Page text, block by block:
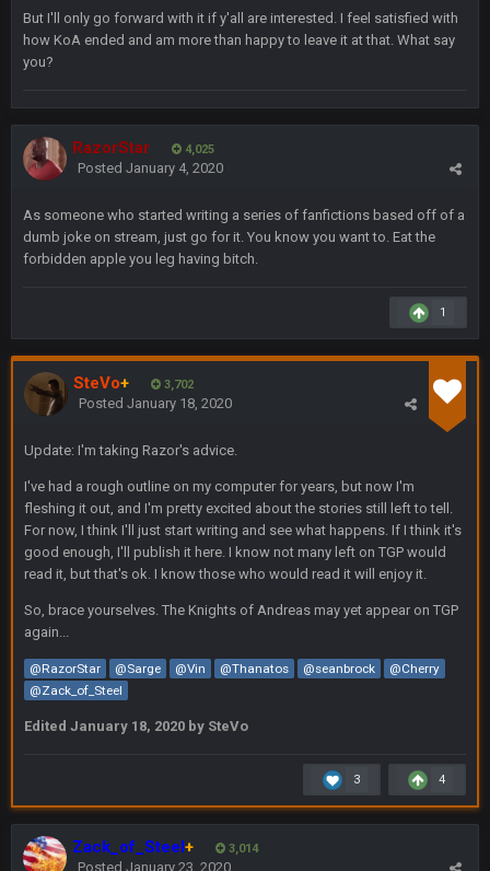
But I'll only go forward with it if y'all are interested. I feel satisfied with
how KoA ended and am more than happy to leave it at that. What say
you?
RazorStar 4,025
Posted January 4, 2020
As someone who started writing a series of fanfictions based off of a
dumb joke on stream, just go for it. You know you want to. Eat the
forbidden apple you leg having bitch.
1
SteVo+ 3,702
Posted January 18, 2020
Update: I'm taking Razor's advice.
I've had a rough outline on my computer for years, but now I'm
fleshing it out, and I'm pretty excited about the stories still left to tell.
For now, I think I'll just start writing and see what happens. If I think it's
good enough, I'll publish it here. I know not many left on TGP would
read it, but that's ok. I know those who would read it will enjoy it.
So, brace yourselves. The Knights of Andreas may yet appear on TGP
again...
@RazorStar @Sarge @Vin @Thanatos @seanbrock
@Cherry
@Zack_of_Steel
Edited January 18, 2020 by SteVo
3 4
Zack_of_Steel+ 3,014
Posted January 23, 2020
BwareDWare94 9 Feb 3:58 AM
Our defense was reason we won the SB. Brady is what got
everything over the top though, we don’t even make the
BradyFan81 10 Feb 1:31 AM
The defense played amazing for sure
10 Feb 2:02 AM
SteVo+ 11 Feb 1:19 AM
Agree with Milla. Defense won the game on Sunday but
BC 11 Feb 8:28 AM
The Chiefs really got shut down to the point where they
couldn't get in the endzone. On only six blitzes. Sheesh. And
to think Mahomes hadn't lost a game by more than 8 points
up to this point.
Milla4Prez63 11 Feb 9:07 PM
matchups for Shaq and JPP.
Sarge+
Sarge+ 11 Feb 11:19 PM